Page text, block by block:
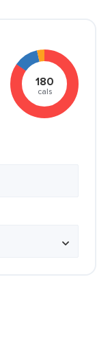
180
cals